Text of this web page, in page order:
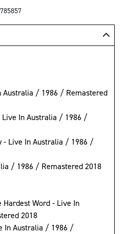
Australia / 1986 / Remastered
Live In Australia / 1986 /
- Live In Australia / 1986 /
/ 1986 / Remastered 2018
Hardest Word - Live In
2018
In Australia / 1986 /